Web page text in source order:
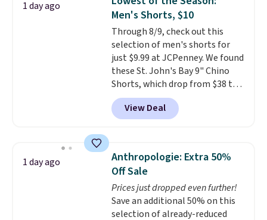
4.3 out of 5 stars.
1 day ago
Men's Shorts, $10
Through 8/9, check out this
selection of men's shorts for
just $9.99 at JCPenney. We found
these St. John's Bay 9" Chino
Shorts, which drop from $38 to
$9.99. These shorts are available
in several colors at this price.
This is the lowest price we have
shorts. Also, these 11" Pull-On
Shorts drop from $34 to $9.99.
The last few weeks of summer
are still worth dressing for, and
$10 chino shorts at a season-
low price makes doing it
View Deal
1 day ago
Anthropologie: Extra 50%
Off Sale
Prices just dropped even further!
Save an additional 50% on this
selection of already-reduced